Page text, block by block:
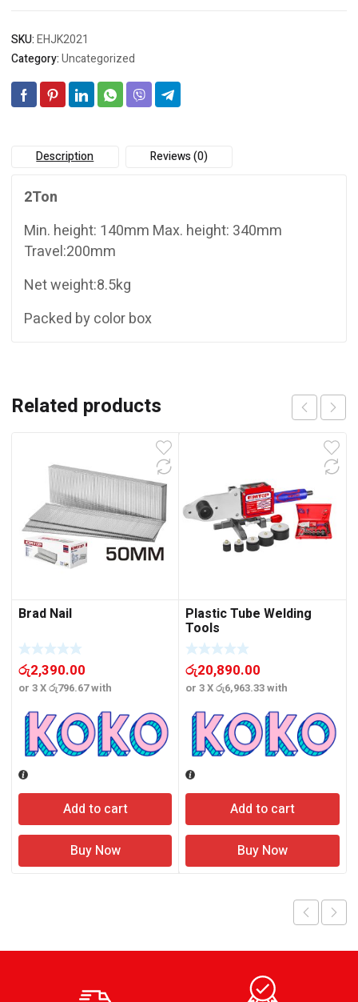
SKU:EHJK2021
Category:Uncategorized
Description Reviews (0)
2Ton
Min. height: 140mm Max. height: 340mm
Travel:200mm
Net weight:8.5kg
Packed by color box
Related products
Brad Nail
රු2,390.00
or 3 Xරු796.67with
Add to cart
Buy Now
Plastic Tube Welding
Tools
රු20,890.00
or 3 Xරු6,963.33with
Add to cart
Buy Now